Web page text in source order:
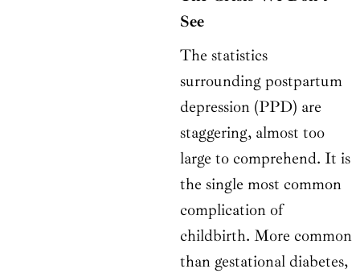
See
The statistics
surrounding postpartum
depression (PPD) are
staggering, almost too
large to comprehend. It is
the single most common
complication of
childbirth. More common
than gestational diabetes,